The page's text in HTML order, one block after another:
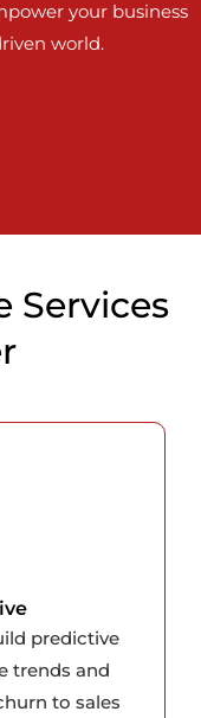
your business
world.
Services
predictive
trends and
to sales